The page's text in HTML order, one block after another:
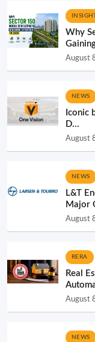
Why
August
NEWS
Iconic
D...
August
NEWS
L&T
Major
August
RERA
Real
August
NEWS